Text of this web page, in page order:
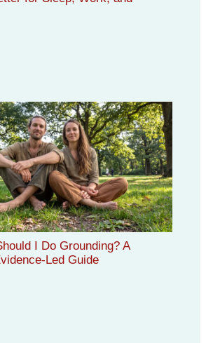
I Do Grounding? A
Led Guide